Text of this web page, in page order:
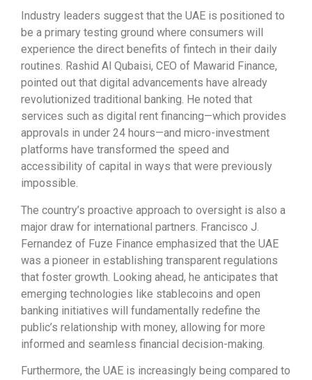
Industry leaders suggest that the UAE is positioned to
be a primary testing ground where consumers will
experience the direct benefits of fintech in their daily
routines. Rashid Al Qubaisi, CEO of Mawarid Finance,
pointed out that digital advancements have already
revolutionized traditional banking. He noted that
services such as digital rent financing—which provides
approvals in under 24 hours—and micro-investment
platforms have transformed the speed and
accessibility of capital in ways that were previously
impossible.
The country’s proactive approach to oversight is also a
major draw for international partners. Francisco J.
Fernandez of Fuze Finance emphasized that the UAE
was a pioneer in establishing transparent regulations
that foster growth. Looking ahead, he anticipates that
emerging technologies like stablecoins and open
banking initiatives will fundamentally redefine the
public’s relationship with money, allowing for more
informed and seamless financial decision-making.
Furthermore, the UAE is increasingly being compared to